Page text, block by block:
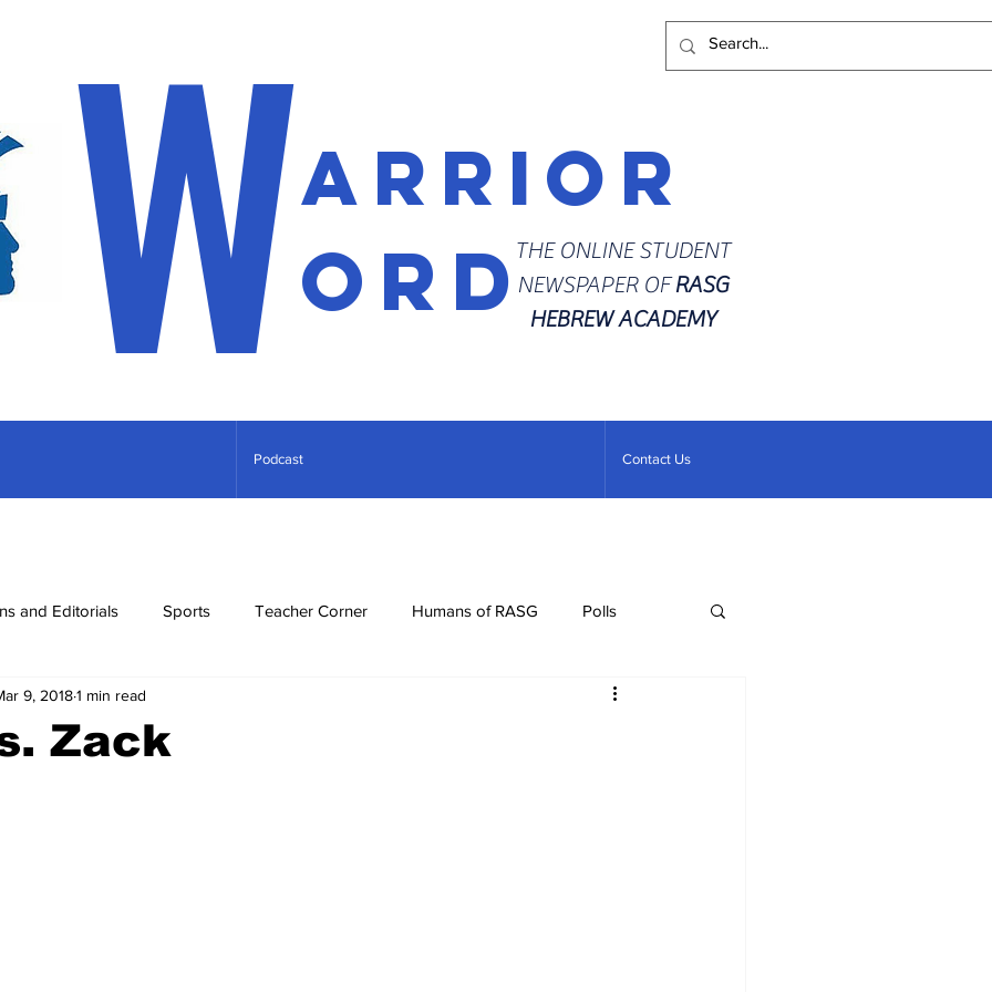
Warrior
ordTHE ONLINE STUDENT
NEWSPAPER OFRASG
HEBREW ACADEMY
Podcast Contact Us
and Editorials Sports Teacher Corner Humans of RASG Polls
Corona Diaries
Zack
9, 20181 min read